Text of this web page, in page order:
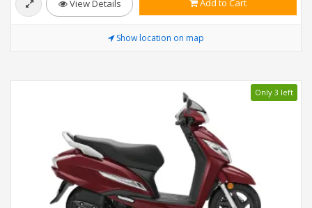
View Details Add to Cart
Show location on map
Only 3 left